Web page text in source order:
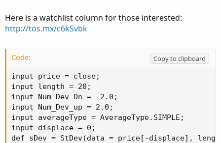
Here is a watchlist column for those interested:
http://tos.mx/c6kSvbk
Code:
Copy to clipboard
input price = close;
input length = 20;
input Num_Dev_Dn = -2.0;
input Num_Dev_up = 2.0;
input averageType = AverageType.SIMPLE;
input displace = 0;
def sDev = StDev(data = price[-displace],